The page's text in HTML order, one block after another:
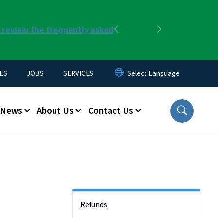
the frequently asked
Previous
JOBS SERVICES
News About Us Contact Us
Refunds